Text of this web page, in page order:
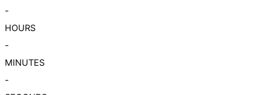
-
HOURS
-
MINUTES
-